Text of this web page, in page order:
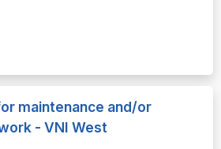
maintenance and/or
- VNI West